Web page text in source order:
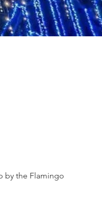
by the Flamingo